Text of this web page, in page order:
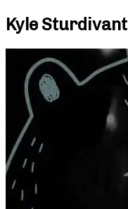
Kyle Sturdivant